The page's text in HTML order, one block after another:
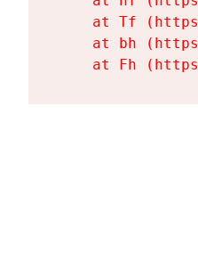
at Tf
at bh
at Fh